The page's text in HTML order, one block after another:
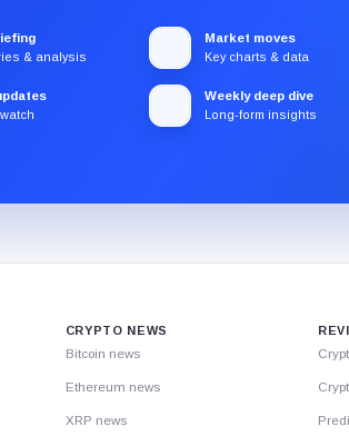
& analysis
Market moves
Key charts & data
Weekly deep dive
Long-form insights
CRYPTO NEWS
Bitcoin news
Ethereum news
XRP news